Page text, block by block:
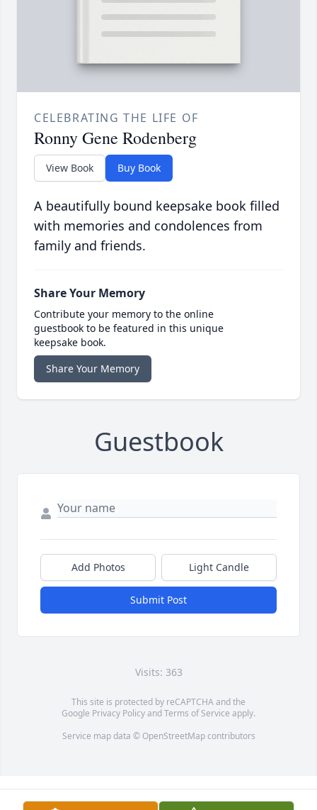
CELEBRATING THE LIFE OF
Ronny Gene Rodenberg
View Book Buy Book
A beautifully bound keepsake book filled
with memories and condolences from
family and friends.
Share Your Memory
Contribute your memory to the online
guestbook to be featured in this unique
keepsake book.
Share Your Memory
Guestbook
Add Photos Light Candle
Submit Post
Visits: 363
This site is protected by reCAPTCHA and the
Google Privacy PolicyandTerms of Service apply.
Service map data © OpenStreetMapcontributors